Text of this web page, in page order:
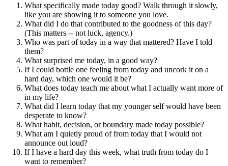
What specifically made today good? Walk through it slowly,
like you are showing it to someone you love.
What did I do that contributed to the goodness of this day?
(This matters -- not luck, agency.)
Who was part of today in a way that mattered? Have I told
them?
What surprised me today, in a good way?
If I could bottle one feeling from today and uncork it on a
hard day, which one would it be?
What does today teach me about what I actually want more of
in my life?
What did I learn today that my younger self would have been
desperate to know?
What habit, decision, or boundary made today possible?
What am I quietly proud of from today that I would not
announce out loud?
If I have a hard day this week, what truth from today do I
want to remember?